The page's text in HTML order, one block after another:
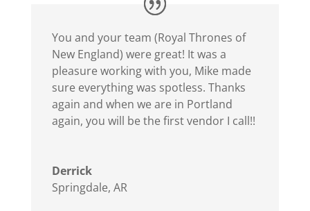
You and your team (Royal Thrones of
New England) were great! It was a
pleasure working with you, Mike made
sure everything was spotless. Thanks
again and when we are in Portland
again, you will be the first vendor I call!!
Derrick
Springdale, AR